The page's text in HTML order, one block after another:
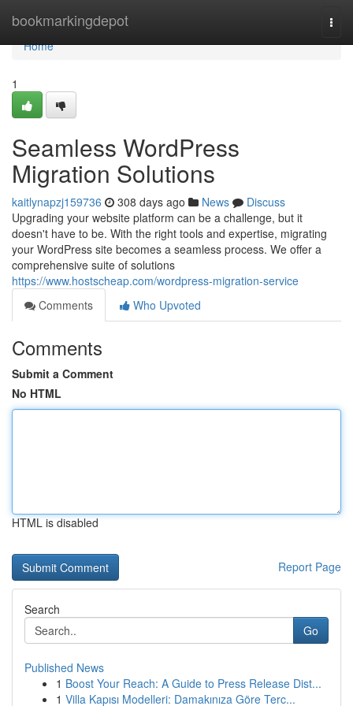
bookmarkingdepot
Home
Home
1
Seamless WordPress
Migration Solutions
kaitlynapzj159736 308 days ago News
Discuss
Upgrading your website platform can be a challenge, but it
doesn't have to be. With the right tools and expertise, migrating
your WordPress site becomes a seamless process. We offer a
comprehensive suite of solutions
https://www.hostscheap.com/wordpress-migration-service
Comments
Who Upvoted
Comments
Submit a Comment
No HTML
HTML is disabled
Report Page
Search
Go
Published News
1 Boost Your Reach: A Guide to Press Release Dist...
1 Villa Kapısı Modelleri: Damakınıza Göre Terc...